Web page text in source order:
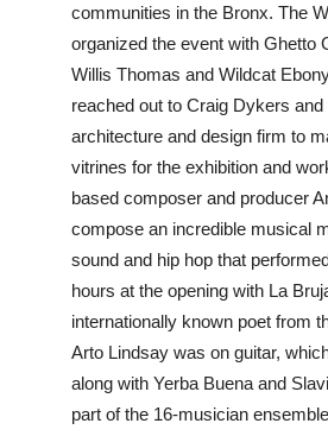
communities in the Bronx. The
organized the event with Ghetto
Willis Thomas and Wildcat Ebony
reached out to Craig Dykers
architecture and design firm to
vitrines for the exhibition and
based composer and producer
compose an incredible musical
sound and hip hop that
hours at the opening with La
internationally known poet from
Arto Lindsay was on guitar,
along with Yerba Buena and
part of the 16-musician